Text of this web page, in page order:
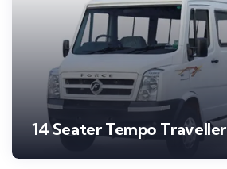
14 Seater Tempo Traveller